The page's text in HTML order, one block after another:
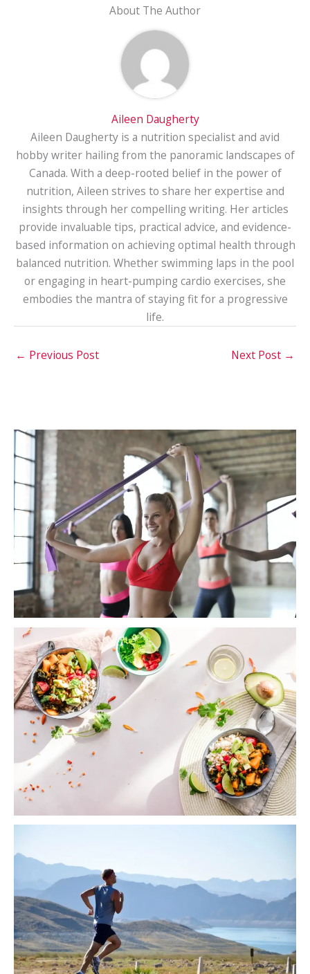
About The Author
Aileen Daugherty
Aileen Daugherty is a nutrition specialist and avid
hobby writer hailing from the panoramic landscapes of
Canada. With a deep-rooted belief in the power of
nutrition, Aileen strives to share her expertise and
insights through her compelling writing. Her articles
provide invaluable tips, practical advice, and evidence-
based information on achieving optimal health through
balanced nutrition. Whether swimming laps in the pool
or engaging in heart-pumping cardio exercises, she
embodies the mantra of staying fit for a progressive
life.
← Previous Post Next Post →